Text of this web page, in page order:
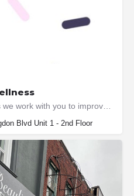
Blvd Unit 1 - 2nd Floor